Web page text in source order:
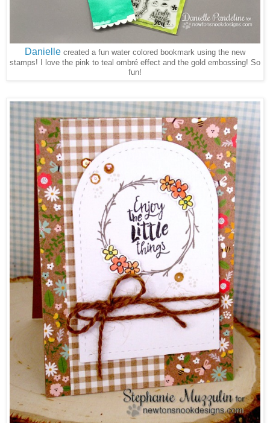
Danielle created a fun water colored bookmark using the new
stamps! I love the pink to teal ombré effect and the gold embossing! So
fun!